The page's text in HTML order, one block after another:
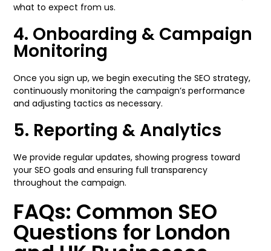
what to expect from us.
4. Onboarding & Campaign
Monitoring
Once you sign up, we begin executing the SEO strategy,
continuously monitoring the campaign’s performance
and adjusting tactics as necessary.
5. Reporting & Analytics
We provide regular updates, showing progress toward
your SEO goals and ensuring full transparency
throughout the campaign.
FAQs: Common SEO
Questions for London